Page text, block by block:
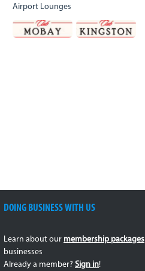
Airport Lounges
DOING BUSINESS WITH US
Learn about our membership packages
businesses
Already a member? Sign in!